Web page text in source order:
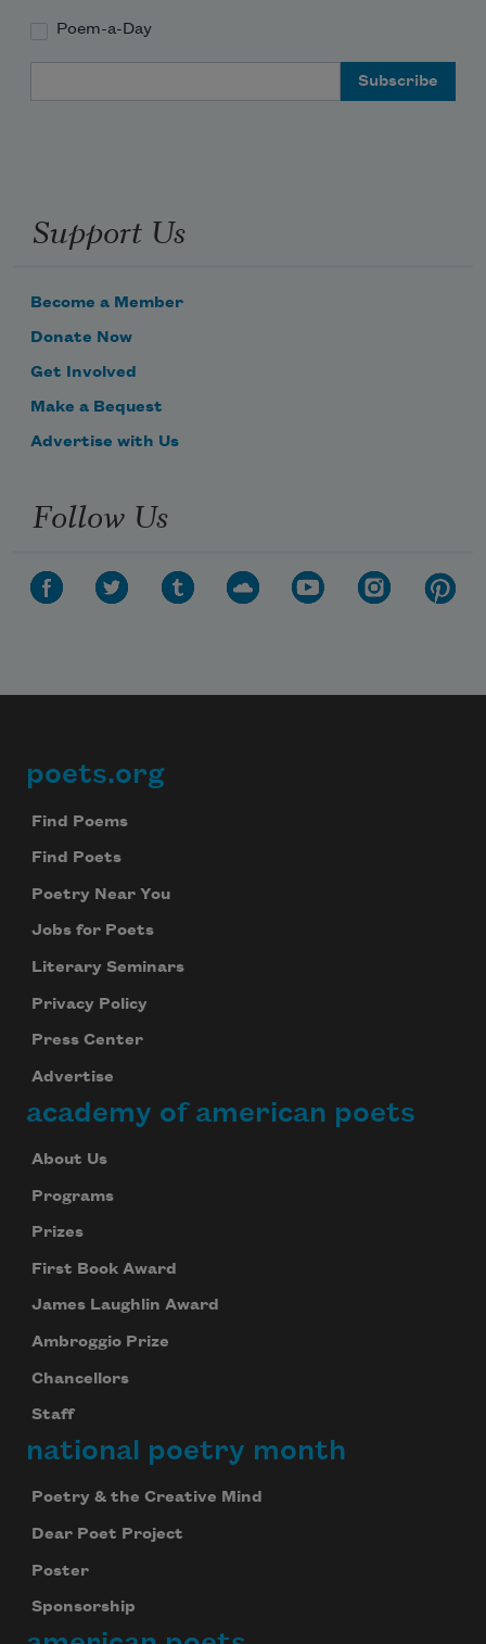
Poem-a-Day
Support Us
Become a Member
Donate Now
Get Involved
Make a Bequest
Advertise with Us
Follow Us
Footer
poets.org
Find Poems
Find Poets
Poetry Near You
Jobs for Poets
Literary Seminars
Privacy Policy
Press Center
Advertise
academy of american poets
About Us
Programs
Prizes
First Book Award
James Laughlin Award
Ambroggio Prize
Chancellors
Staff
national poetry month
Poetry & the Creative Mind
Dear Poet Project
Poster
Sponsorship